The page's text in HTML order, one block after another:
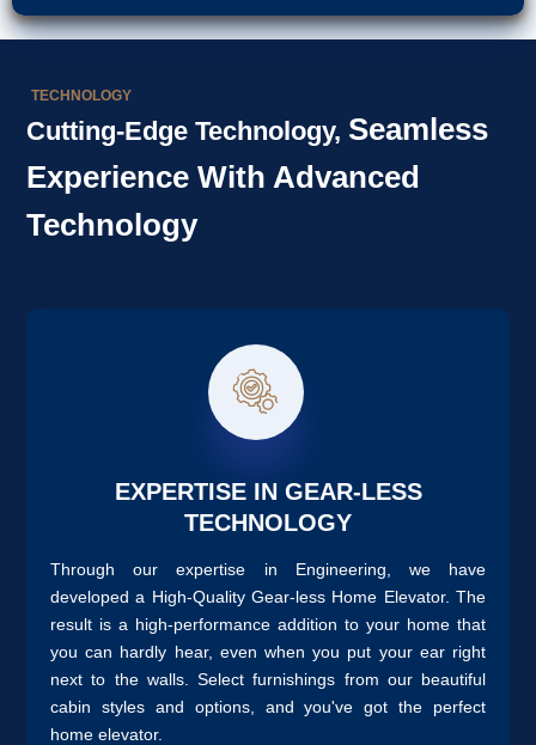
TECHNOLOGY
Cutting-Edge Technology, Seamless
Experience With Advanced
Technology
EXPERTISE IN GEAR-LESS
TECHNOLOGY
Through our expertise in Engineering, we have
developed a High-Quality Gear-less Home Elevator. The
result is a high-performance addition to your home that
you can hardly hear, even when you put your ear right
next to the walls. Select furnishings from our beautiful
cabin styles and options, and you've got the perfect
home elevator.